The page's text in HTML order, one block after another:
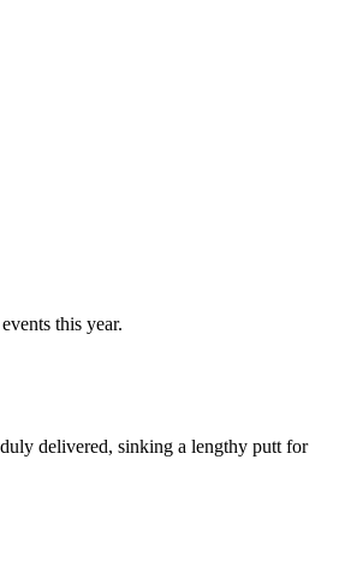
this year.
delivered, sinking a lengthy putt for